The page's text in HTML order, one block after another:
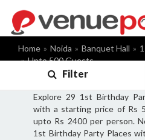
Home Noida Banquet Hall
Upto 500 Guests
Filter
Explore 29 1st Birthday
with a starting price of Rs
upto Rs 2400 per person.
1st Birthday Party Places